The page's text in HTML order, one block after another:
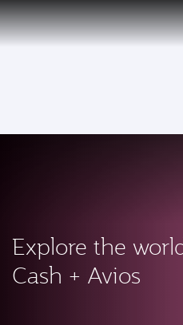
PRIVILEGE
CLUB
Explore the
Cash + Avios